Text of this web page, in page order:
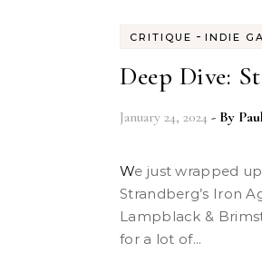
CRITIQUE - INDIE
Deep Dive:
January 24, 2024 - By
We just wrapped up a nice long campaign of Stonetop, Jeremy
Strandberg’s Iron
Lampblack &
for a lot of...